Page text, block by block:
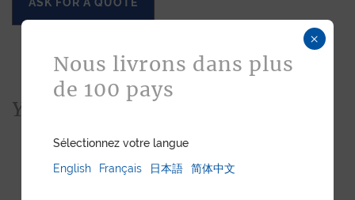
You would also like...
×
Nous livrons dans plus
de 100 pays
Sélectionnez votre langue
English
Français 日本語 简体中文